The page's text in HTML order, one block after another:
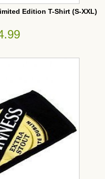
Edition T-Shirt (S-XXL)